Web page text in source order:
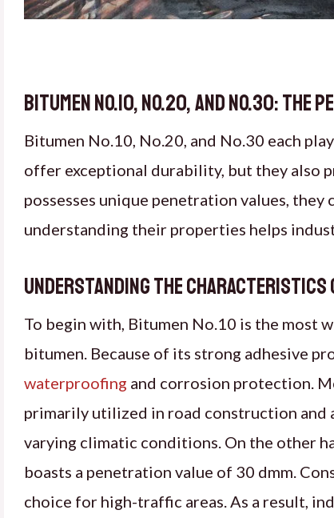
Bitumen No.10, No.20, and No.30:
Bitumen No.10, No.20, and No.30 each
offer exceptional durability, but they also
possesses unique penetration values,
understanding their properties helps
Understanding the Characteristics of
To begin with, Bitumen No.10 is the most
bitumen. Because of its strong adhesive
waterproofing and corrosion protection.
primarily utilized in road construction and
varying climatic conditions. On the other
boasts a penetration value of 30 dmm.
choice for high-traffic areas. As a result,